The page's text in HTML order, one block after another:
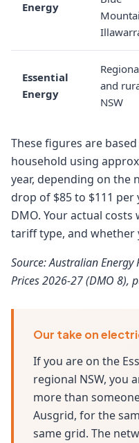
Energy
Essential
Energy
and
NSW
These figures are
household using
year, depending on the
drop of $85 to $111
DMO. Your actual
tariff type, and whether
Source: Australian
Prices 2026-27 (DMO 8),
Our take on
If you are on the
regional NSW, you
more than
Ausgrid, for the
same grid. The